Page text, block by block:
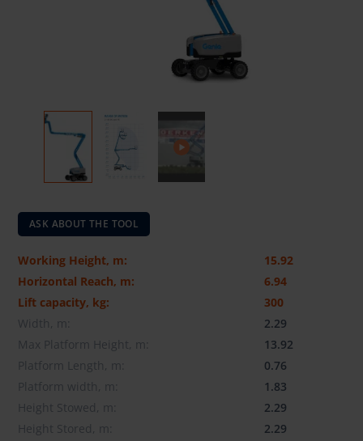
ASK ABOUT THE TOOL
Working Height, m:
15.92
Horizontal Reach, m:
6.94
Lift capacity, kg:
300
Width, m:
2.29
Max Platform Height, m:
13.92
Platform Length, m:
0.76
Platform width, m:
1.83
Height Stowed, m:
2.29
Height Stored, m:
2.29